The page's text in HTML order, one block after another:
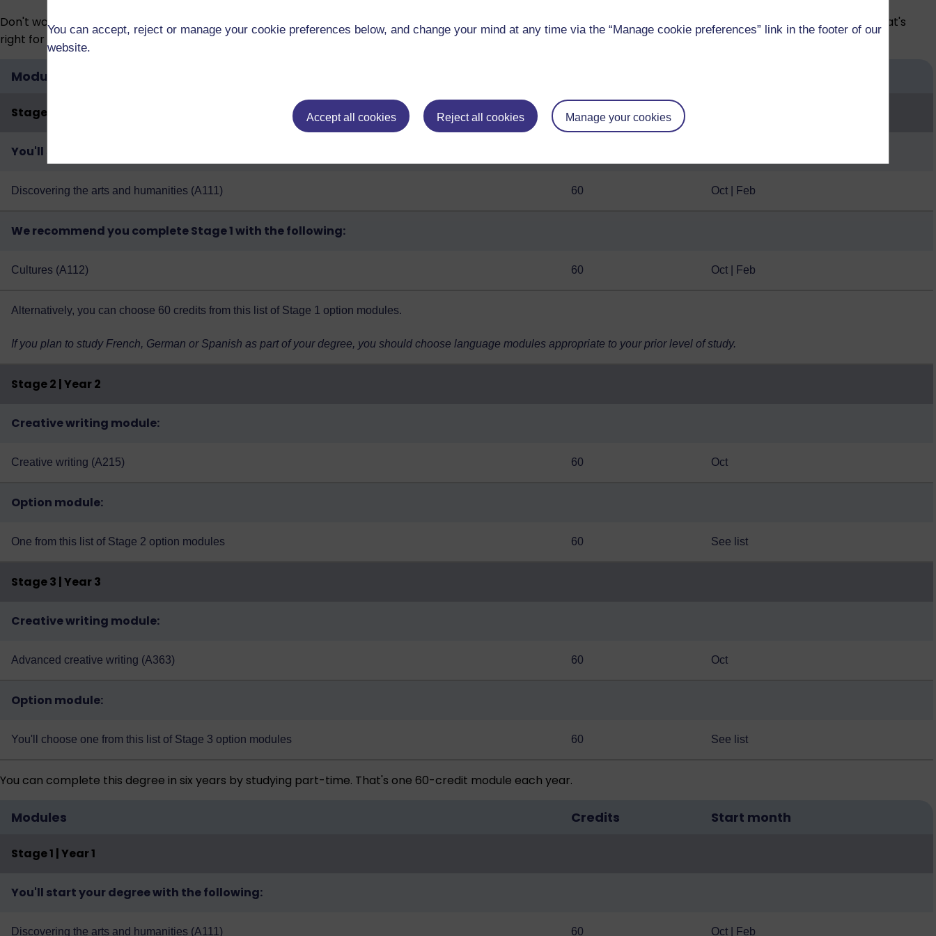
You can accept, reject or manage your cookie preferences below, and change your mind at any time via the “Manage cookie preferences” link in the footer of our
website.
Accept all cookies Reject all cookies Manage your cookies
Don't worry if your circumstances change. You don’t have to stick to a full-time study pace. You can change the pace of your learning each year depending on what's
right for you.
Modules
Stage 1 | Year 1
You'll study the following:
Discovering the arts and humanities (A111) 60 Oct | Feb
We recommend you complete Stage 1 with the following:
Cultures (A112) 60 Oct | Feb
Alternatively, you can choose 60 credits from this list of Stage 1 option modules.
If you plan to study French, German or Spanish as part of your degree, you should choose language modules appropriate to your prior level of study.
Stage 2 | Year 2
Creative writing module:
Creative writing (A215) 60 Oct
Option module:
One from this list of Stage 2 option modules 60 See list
Stage 3 | Year 3
Creative writing module:
Advanced creative writing (A363) 60 Oct
Option module:
You'll choose one from this list of Stage 3 option modules 60 See list
You can complete this degree in six years by studying part-time. That's one 60-credit module each year.
Modules Credits Start month
Stage 1 | Year 1
You'll start your degree with the following:
Discovering the arts and humanities (A111) 60 Oct | Feb